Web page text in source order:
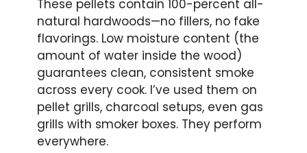
These pellets contain 100-percent all-
natural hardwoods—no fillers, no fake
flavorings. Low moisture content (the
amount of water inside the wood)
guarantees clean, consistent smoke
across every cook. I’ve used them on
pellet grills, charcoal setups, even gas
grills with smoker boxes. They perform
everywhere.